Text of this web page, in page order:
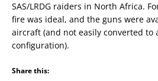
SAS/LRDG raiders in North Africa.
fire was ideal, and the guns were
aircraft (and not easily converted to
configuration).
Share this: